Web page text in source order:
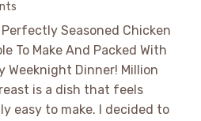
Seasoned Chicken
To Make And Packed With
Weeknight Dinner! Million
is a dish that feels
easy to make. I decided to